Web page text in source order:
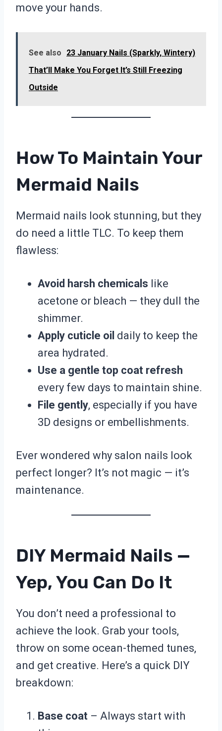
move your hands.
See also
23 January Nails (Sparkly, Wintery)
That’ll Make You Forget It’s Still Freezing
Outside
How To Maintain Your
Mermaid Nails
Mermaid nails look stunning, but they
do need a little TLC. To keep them
flawless:
Avoid harsh chemicals like
acetone or bleach — they dull the
shimmer.
Apply cuticle oil daily to keep the
area hydrated.
Use a gentle top coat refresh
every few days to maintain shine.
File gently, especially if you have
3D designs or embellishments.
Ever wondered why salon nails look
perfect longer? It’s not magic — it’s
maintenance.
DIY Mermaid Nails —
Yep, You Can Do It
You don’t need a professional to
achieve the look. Grab your tools,
throw on some ocean-themed tunes,
and get creative. Here’s a quick DIY
breakdown:
Base coat – Always start with